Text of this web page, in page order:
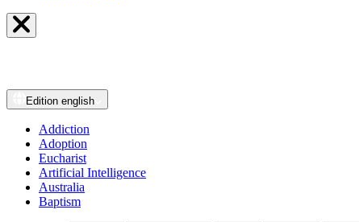
Edition english
Addiction
Adoption
Eucharist
Artificial Intelligence
Australia
Baptism